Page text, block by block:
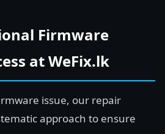
Firmware
at WeFix.lk
issue, our repair
approach to ensure